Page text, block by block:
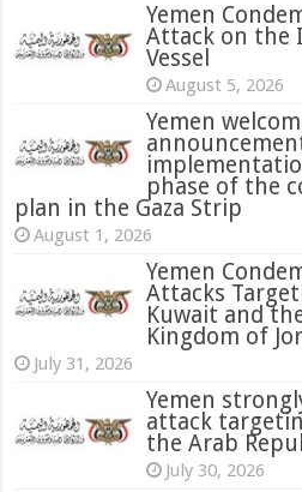
Yemen
Attack on the
Vessel
August 5, 2026
Yemen
phase of the
plan in the Gaza Strip
August 1, 2026
Yemen
Attacks
Kuwait and
Kingdom of
July 31, 2026
‏Yemen strongly condemns terrorist
attack
the Arab
July 30, 2026